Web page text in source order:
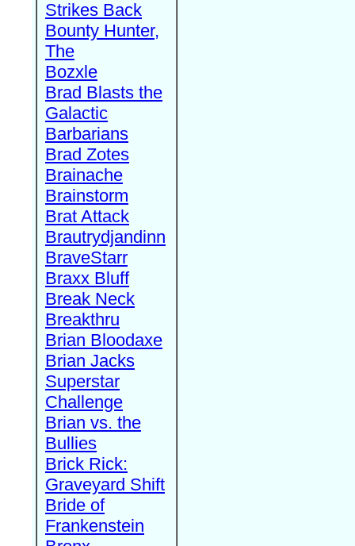
Strikes Back
Bounty Hunter,
The
Bozxle
Brad Blasts the
Galactic
Barbarians
Brad Zotes
Brainache
Brainstorm
Brat Attack
Brautrydjandinn
BraveStarr
Braxx Bluff
Break Neck
Breakthru
Brian Bloodaxe
Brian Jacks
Superstar
Challenge
Brian vs. the
Bullies
Brick Rick:
Graveyard Shift
Bride of
Frankenstein